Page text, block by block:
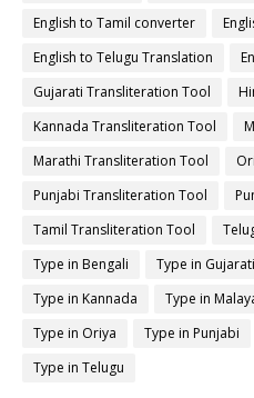
English to Tamil converter
English to Telugu Translation
Gujarati Transliteration Tool
Kannada Transliteration Tool
Marathi Transliteration Tool
Punjabi Transliteration Tool
Tamil Transliteration Tool
Type in Bengali
Type in Gujarati
Type in Kannada
Type in
Type in Oriya
Type in Punjabi
Type in Telugu